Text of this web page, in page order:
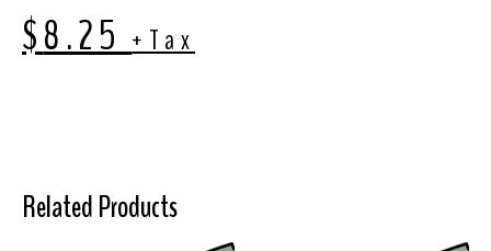
$8.25 +Tax
Related Products